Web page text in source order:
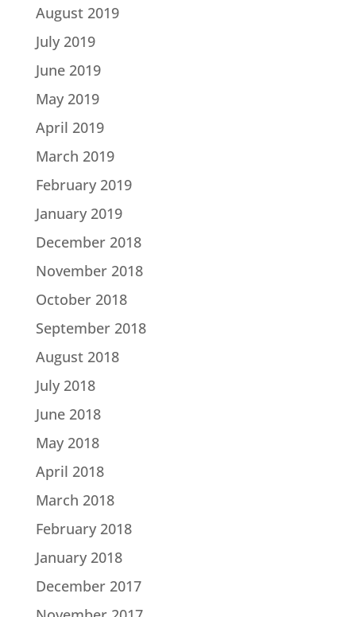
August 2019
July 2019
June 2019
May 2019
April 2019
March 2019
February 2019
January 2019
December 2018
November 2018
October 2018
September 2018
August 2018
July 2018
June 2018
May 2018
April 2018
March 2018
February 2018
January 2018
December 2017